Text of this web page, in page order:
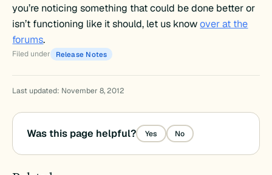
you’re noticing something that could be done better or
isn’t functioning like it should, let us knowover at the
forums.
Filed under Release Notes
Last updated: November 8, 2012
Was this page helpful? Yes No